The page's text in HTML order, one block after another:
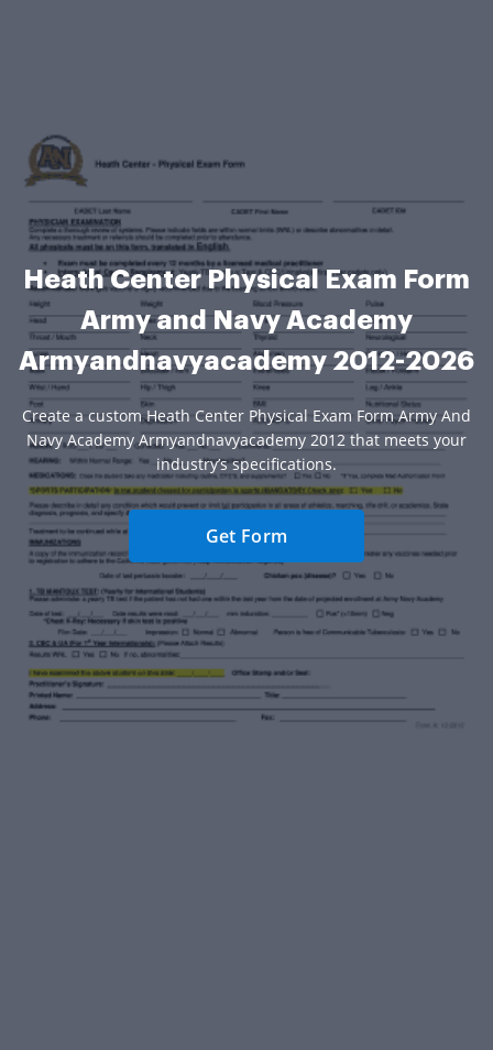
Heath Center Physical Exam Form
Army and Navy Academy
Armyandnavyacademy 2012-2026
Create a custom Heath Center Physical Exam Form Army And
Navy Academy Armyandnavyacademy 2012 that meets your
industry’s specifications.
Get Form